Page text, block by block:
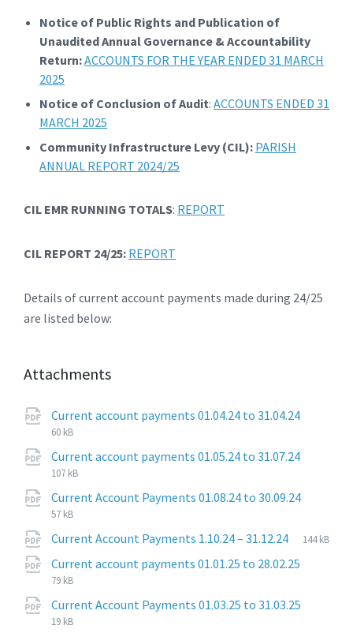
Notice of Public Rights and Publication of
Unaudited Annual Governance & Accountability
Return:ACCOUNTS FOR THE YEAR ENDED 31 MARCH
2025
Notice of Conclusion of Audit: ACCOUNTS ENDED 31
MARCH 2025
Community Infrastructure Levy (CIL): PARISH
ANNUAL REPORT 2024/25
CIL EMR RUNNING TOTALS: REPORT
CIL REPORT 24/25: REPORT
Details of current account payments made during 24/25
are listed below:
Attachments
Current account payments 01.04.24 to 31.04.24
60 kB
Current account payments 01.05.24 to 31.07.24
107 kB
Current Account Payments 01.08.24 to 30.09.24
57 kB
Current Account Payments 1.10.24 – 31.12.24
File
pdf
File
144 kB
Current account payments 01.01.25 to 28.02.25
79 kB
Current Account Payments 01.03.25 to 31.03.25
19 kB